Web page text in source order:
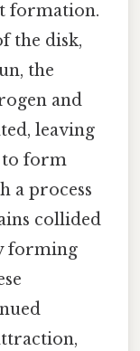
formation.
the disk,
the
and
leaving
to form
a process
collided
forming